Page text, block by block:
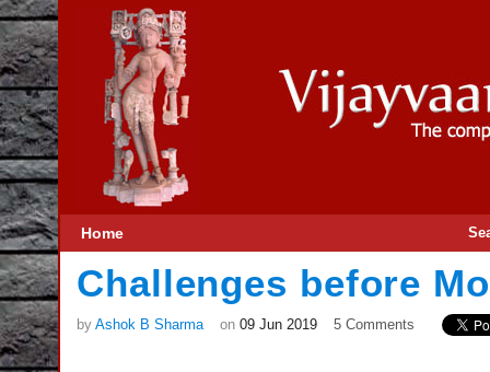
Home
Challenges before
by Ashok B Sharma on 09 Jun 2019 5 Comments